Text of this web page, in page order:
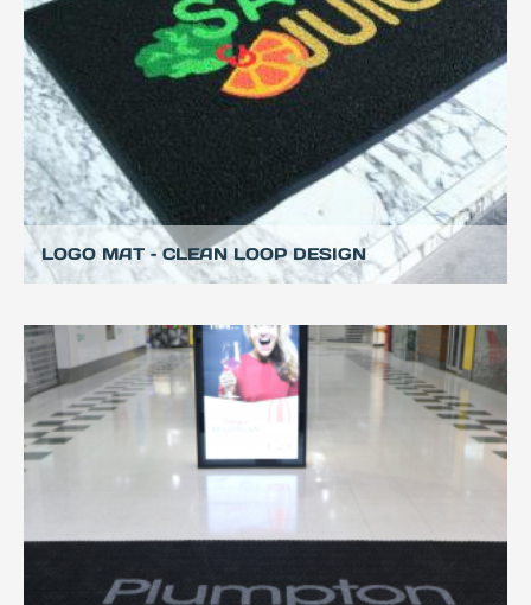
LOGO MAT – CLEAN LOOP DESIGN